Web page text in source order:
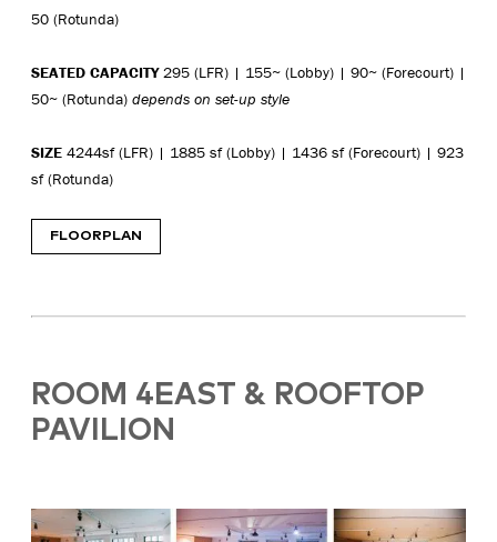
50 (Rotunda)
SEATED CAPACITY295 (LFR) | 155~ (Lobby) | 90~ (Forecourt) |
50~ (Rotunda) depends on set-up style
SIZE 4244sf (LFR) | 1885 sf (Lobby) | 1436 sf (Forecourt) | 923
sf (Rotunda)
FLOORPLAN
ROOM 4EAST & ROOFTOP
PAVILION